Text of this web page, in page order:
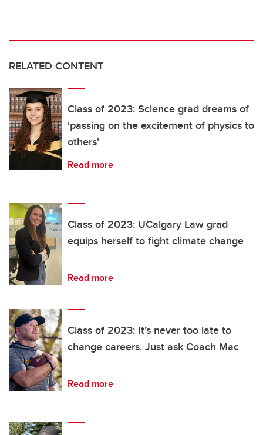
RELATED CONTENT
Class of 2023: Science grad dreams of
‘passing on the excitement of physics to
others’
Read more
Class of 2023: UCalgary Law grad
equips herself to fight climate change
Read more
Class of 2023: It’s never too late to
change careers. Just ask Coach Mac
Read more